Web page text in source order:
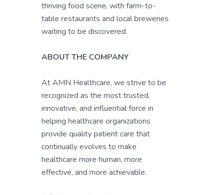
thriving food scene, with farm-to-
table restaurants and local breweries
waiting to be discovered.
ABOUT THE COMPANY
At AMN Healthcare, we strive to be
recognized as the most trusted,
innovative, and influential force in
helping healthcare organizations
provide quality patient care that
continually evolves to make
healthcare more human, more
effective, and more achievable.